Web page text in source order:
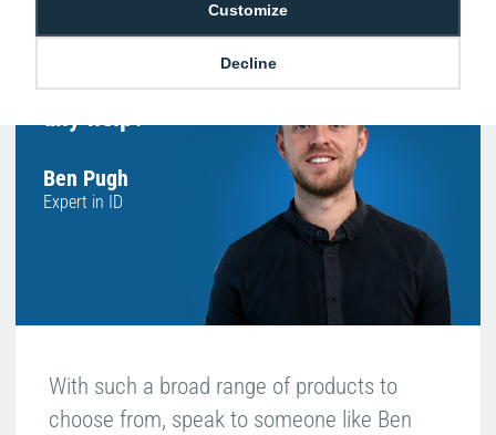
Customize
Decline
Hello, do you need
any help?
Ben Pugh
Expert in ID
With such a broad range of products to
choose from, speak to someone like Ben